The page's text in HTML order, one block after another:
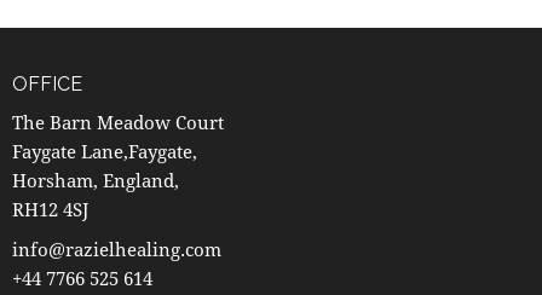
OFFICE
The Barn Meadow Court
Faygate Lane,Faygate,
Horsham, England,
RH12 4SJ
info@razielhealing.com
+44 7766 525 614